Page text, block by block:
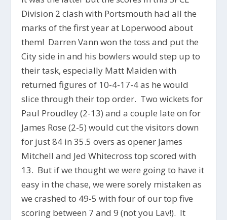
Division 2 clash with Portsmouth had all the
marks of the first year at Loperwood about
them! Darren Vann won the toss and put the
City side in and his bowlers would step up to
their task, especially Matt Maiden with
returned figures of 10-4-17-4 as he would
slice through their top order. Two wickets for
Paul Proudley (2-13) and a couple late on for
James Rose (2-5) would cut the visitors down
for just 84 in 35.5 overs as opener James
Mitchell and Jed Whitecross top scored with
13. But if we thought we were going to have it
easy in the chase, we were sorely mistaken as
we crashed to 49-5 with four of our top five
scoring between 7 and 9 (not you Lav!). It